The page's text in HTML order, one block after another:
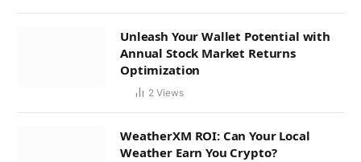
Unleash Your Wallet Potential with
Annual Stock Market Returns
Optimization
2 Views
WeatherXM ROI: Can Your Local
Weather Earn You Crypto?